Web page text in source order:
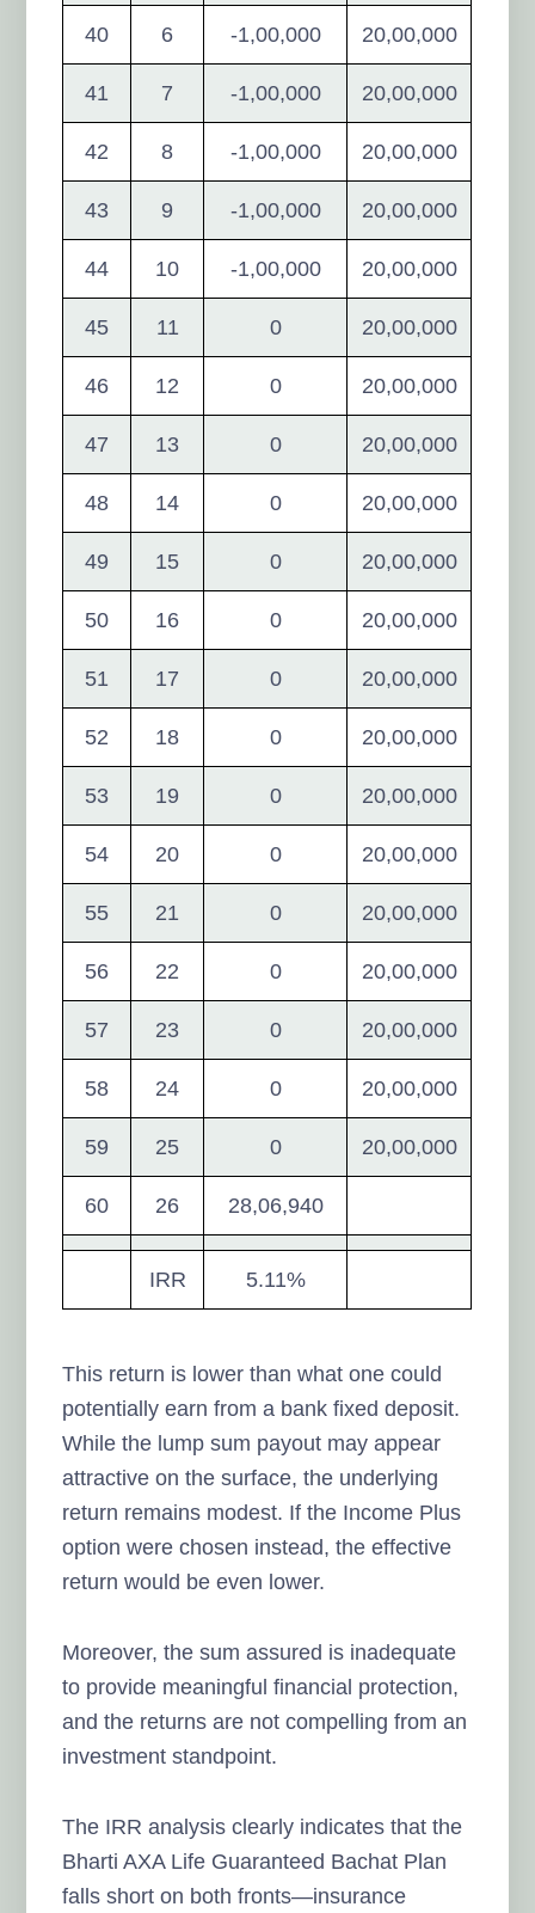
40 6 -1,00,000 20,00,000
41 7 -1,00,000 20,00,000
42 8 -1,00,000 20,00,000
43 9 -1,00,000 20,00,000
44 10 -1,00,000 20,00,000
45 11 0 20,00,000
46 12 0 20,00,000
47 13 0 20,00,000
48 14 0 20,00,000
49 15 0 20,00,000
50 16 0 20,00,000
51 17 0 20,00,000
52 18 0 20,00,000
53 19 0 20,00,000
54 20 0 20,00,000
55 21 0 20,00,000
56 22 0 20,00,000
57 23 0 20,00,000
58 24 0 20,00,000
59 25 0 20,00,000
60 26 28,06,940
IRR 5.11%
This return is lower than what one could
potentially earn from a bank fixed deposit.
While the lump sum payout may appear
attractive on the surface, the underlying
return remains modest. If the Income Plus
option were chosen instead, the effective
return would be even lower.
Moreover, the sum assured is inadequate
to provide meaningful financial protection,
and the returns are not compelling from an
investment standpoint.
The IRR analysis clearly indicates that the
Bharti AXA Life Guaranteed Bachat Plan
falls short on both fronts—insurance